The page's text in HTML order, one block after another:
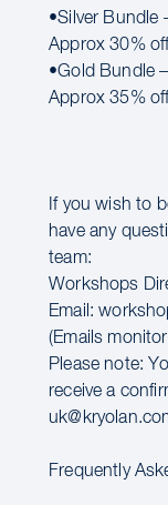
•Silver Bundle
Approx 30%
•Gold Bundle
Approx 35%
If you wish to
have any
team:
Workshops
Email:
(Emails
Please note:
receive a
Frequently